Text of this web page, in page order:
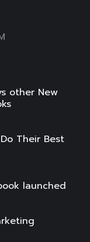
other New
Their Best
launched